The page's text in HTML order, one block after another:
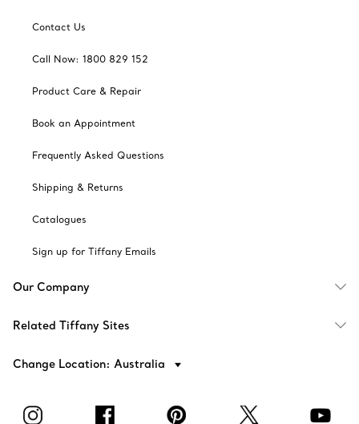
Contact Us
Call Now: 1800 829 152
Product Care & Repair
Book an Appointment
Frequently Asked Questions
Shipping & Returns
Catalogues
Sign up for Tiffany Emails
Our Company
Related Tiffany Sites
Change Location: Australia